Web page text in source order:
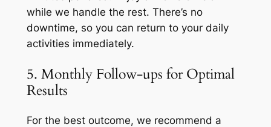
while we handle the rest. There’s no
downtime, so you can return to your daily
activities immediately.
5. Monthly Follow-ups for Optimal
Results
For the best outcome, we recommend a